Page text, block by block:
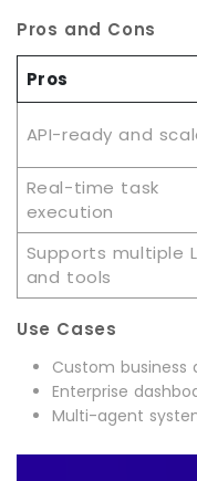
Pros and Cons
Pros
API-ready and
Real-time task
execution
Supports multiple
and tools
Use Cases
Custom
Enterprise
Multi-agent